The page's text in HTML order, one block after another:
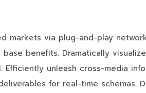
markets via plug-and-play
benefits. Dramatically
Efficiently unleash cross-media
for real-time schemas.